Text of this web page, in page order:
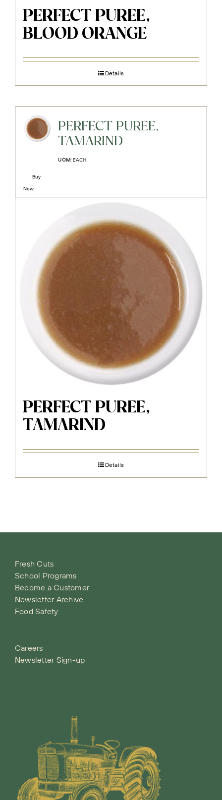
PERFECT PUREE,
BLOOD ORANGE
Details
PERFECT PUREE,
TAMARIND
UOM: EACH
Buy
Now
PERFECT PUREE,
TAMARIND
Details
Fresh Cuts
School Programs
Become a Customer
Newsletter Archive
Food Safety
Careers
Newsletter Sign-up